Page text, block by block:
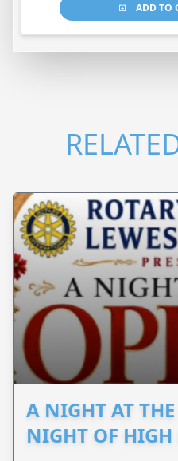
ADD TO
A NIGHT AT
NIGHT OF HIGH